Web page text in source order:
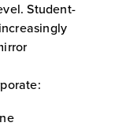
Student-